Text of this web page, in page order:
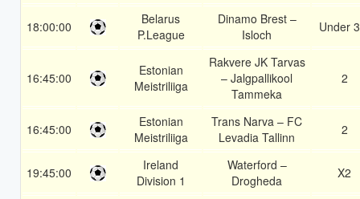
18:00:00
Belarus
P.League
Dinamo Brest –
Isloch
Under
16:45:00
Estonian
Meistriliiga
Rakvere JK Tarvas
– Jalgpallikool
Tammeka
2
16:45:00
Estonian
Meistriliiga
Trans Narva – FC
Levadia Tallinn
2
19:45:00
Ireland
Division 1
Waterford –
Drogheda
X2